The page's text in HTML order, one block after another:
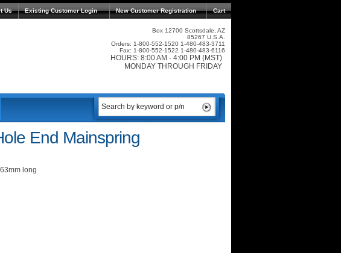
Us Existing Customer Login Cart
New Customer Registration
Box 12700 Scottsdale, AZ
85267 U.S.A.
Orders: 1-800-552-1520 1-480-483-3711
Fax: 1-800-552-1522 1-480-483-6116
HOURS: 8:00 AM - 4:00 PM (MST)
MONDAY THROUGH FRIDAY
End Mainspring
long